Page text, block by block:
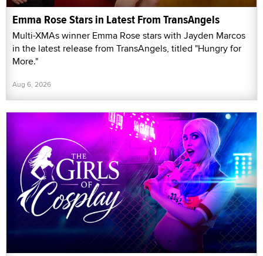
Emma Rose Stars in Latest From TransAngels
Multi-XMAs winner Emma Rose stars with Jayden Marcos
in the latest release from TransAngels, titled "Hungry for
More."
Aug 6, 2026